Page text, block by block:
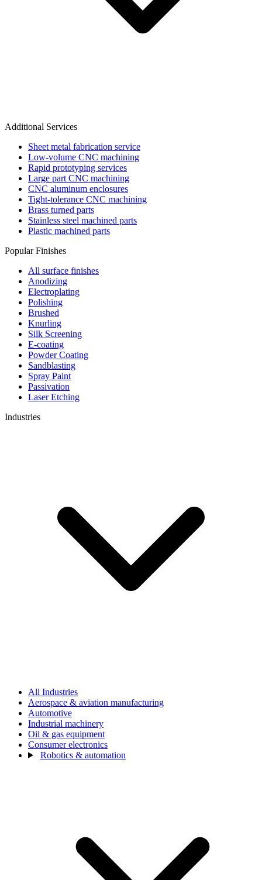
Additional Services
Sheet metal fabrication service
Low-volume CNC machining
Rapid prototyping services
Large part CNC machining
CNC aluminum enclosures
Tight-tolerance CNC machining
Brass turned parts
Stainless steel machined parts
Plastic machined parts
Popular Finishes
All surface finishes
Anodizing
Electroplating
Polishing
Brushed
Knurling
Silk Screening
E-coating
Powder Coating
Sandblasting
Spray Paint
Passivation
Laser Etching
Industries
All Industries
Aerospace & aviation manufacturing
Automotive
Industrial machinery
Oil & gas equipment
Consumer electronics
Robotics & automation